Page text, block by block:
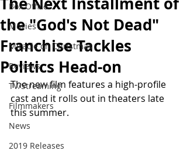
Box Office
Movies
Miracle on Christmas
Reviews
TV/Streaming
Filmmakers
News
2019 Releases
the "God's Not Dead"
Franchise Tackles
Politics Head-on
The new film features a high-profile
cast and it rolls out in theaters late
this summer.